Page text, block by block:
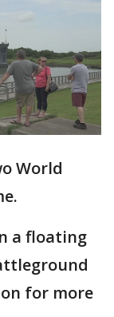
World
a floating
for more